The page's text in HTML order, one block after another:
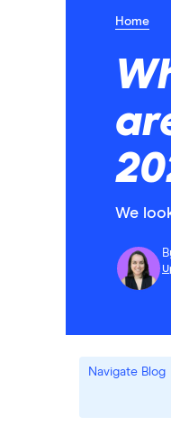
Home
We
Navigate Blog